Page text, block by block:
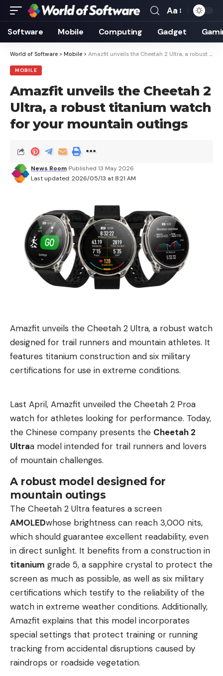
Font
Resizer
Aa
Software Mobile Computing Gadget
World of Software > Mobile > Amazfit unveils the Cheetah 2 Ultra, a robust titanium watch for your mountain outings
MOBILE
Amazfit unveils the Cheetah 2
Ultra, a robust titanium watch
for your mountain outings
Last updated: 2026/05/13 at 8:21 AM
News Room Published 13 May 2026
Amazfit unveils the Cheetah 2 Ultra, a robust watch
designed for trail runners and mountain athletes. It
features titanium construction and six military
certifications for use in extreme conditions.
Last April, Amazfit unveiled the Cheetah 2 Proa
watch for athletes looking for performance. Today,
the Chinese company presents the Cheetah 2
Ultraa model intended for trail runners and lovers
of mountain challenges.
A robust model designed for
mountain outings
The Cheetah 2 Ultra features a screen
AMOLEDwhose brightness can reach 3,000 nits,
which should guarantee excellent readability, even
in direct sunlight. It benefits from a construction in
titanium grade 5, a sapphire crystal to protect the
screen as much as possible, as well as six military
certifications which testify to the reliability of the
watch in extreme weather conditions. Additionally,
Amazfit explains that this model incorporates
special settings that protect training or running
tracking from accidental disruptions caused by
raindrops or roadside vegetation.